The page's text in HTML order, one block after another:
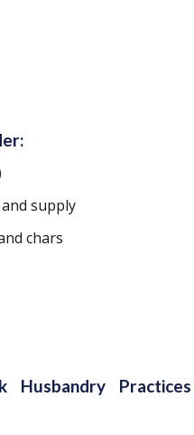
supply
chars
Husbandry